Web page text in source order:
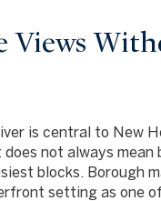
Views
is central to New
not always mean
blocks. Borough
setting as one